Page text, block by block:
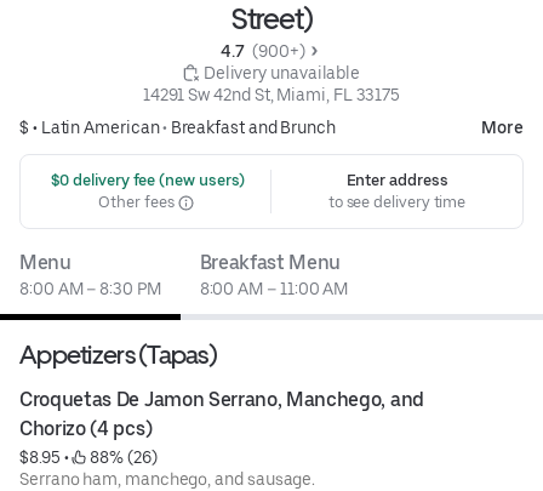
Street)
4.7 (900+)
Delivery unavailable
14291 Sw 42nd St, Miami, FL 33175
$ • Latin American• Breakfast and Brunch More
$0 delivery fee (new users)
Other fees
Enter address
to see delivery time
Menu
8:00 AM – 8:30 PM
Breakfast Menu
8:00 AM – 11:00 AM
Appetizers (Tapas)
Croquetas De Jamon Serrano, Manchego, and
Chorizo (4 pcs)
$8.95 •
88% (26)
Serrano ham, manchego, and sausage.